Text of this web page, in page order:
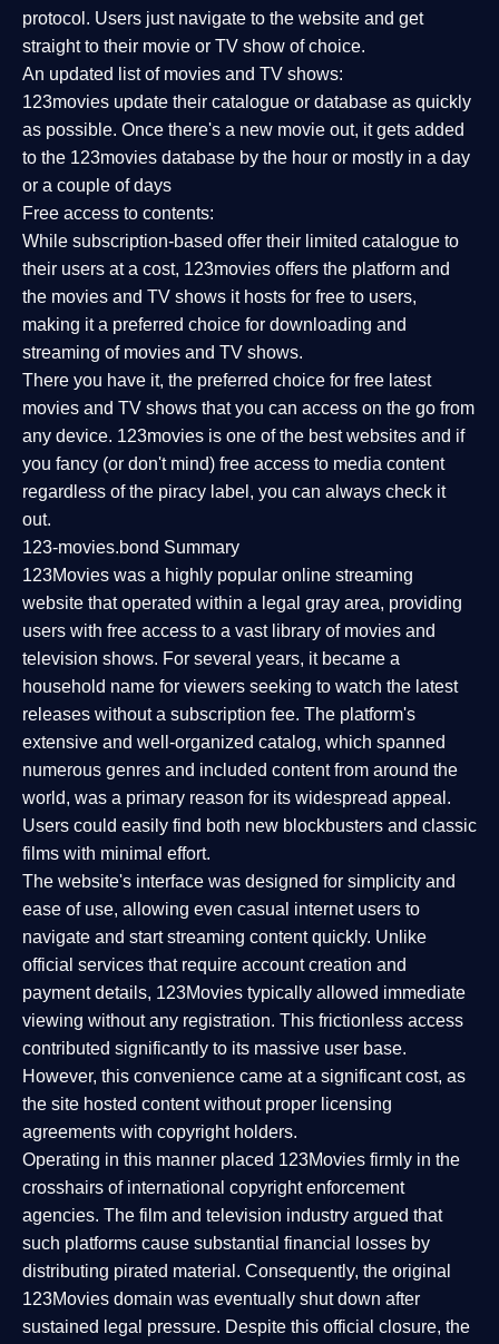
protocol. Users just navigate to the website and get
straight to their movie or TV show of choice.
An updated list of movies and TV shows:
123movies update their catalogue or database as quickly
as possible. Once there's a new movie out, it gets added
to the 123movies database by the hour or mostly in a day
or a couple of days
Free access to contents:
While subscription-based offer their limited catalogue to
their users at a cost, 123movies offers the platform and
the movies and TV shows it hosts for free to users,
making it a preferred choice for downloading and
streaming of movies and TV shows.
There you have it, the preferred choice for free latest
movies and TV shows that you can access on the go from
any device. 123movies is one of the best websites and if
you fancy (or don't mind) free access to media content
regardless of the piracy label, you can always check it
out.
123-movies.bond Summary
123Movies was a highly popular online streaming
website that operated within a legal gray area, providing
users with free access to a vast library of movies and
television shows. For several years, it became a
household name for viewers seeking to watch the latest
releases without a subscription fee. The platform's
extensive and well-organized catalog, which spanned
numerous genres and included content from around the
world, was a primary reason for its widespread appeal.
Users could easily find both new blockbusters and classic
films with minimal effort.
The website's interface was designed for simplicity and
ease of use, allowing even casual internet users to
navigate and start streaming content quickly. Unlike
official services that require account creation and
payment details, 123Movies typically allowed immediate
viewing without any registration. This frictionless access
contributed significantly to its massive user base.
However, this convenience came at a significant cost, as
the site hosted content without proper licensing
agreements with copyright holders.
Operating in this manner placed 123Movies firmly in the
crosshairs of international copyright enforcement
agencies. The film and television industry argued that
such platforms cause substantial financial losses by
distributing pirated material. Consequently, the original
123Movies domain was eventually shut down after
sustained legal pressure. Despite this official closure, the